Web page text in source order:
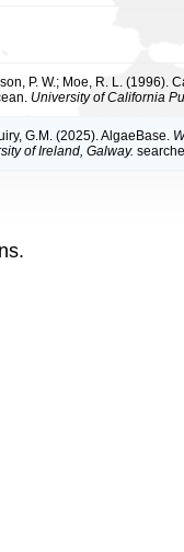
P. W.; Moe, R. L. (1996).
University of California
G.M. (2025). AlgaeBase.
of Ireland, Galway.